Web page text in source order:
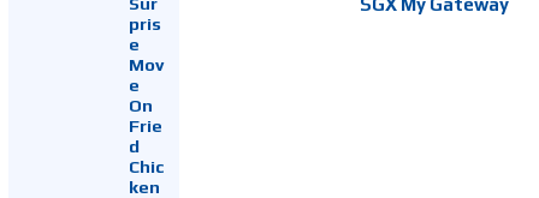
pris
e
Mov
e
On
Frie
d
Chic
ken
SGX My Gateway